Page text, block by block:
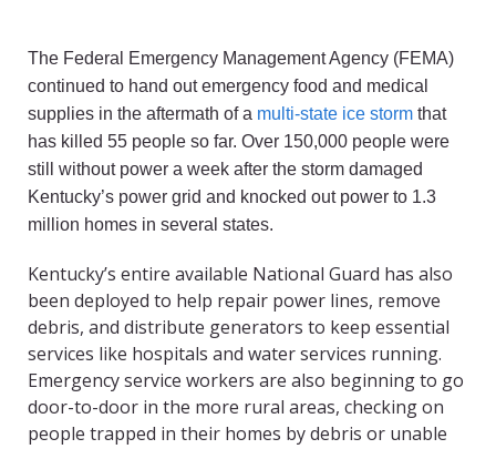
The Federal Emergency Management Agency (FEMA)
continued to hand out emergency food and medical
supplies in the aftermath of a multi-state ice storm that
has killed 55 people so far. Over 150,000 people were
still without power a week after the storm damaged
Kentucky’s power grid and knocked out power to 1.3
million homes in several states.
Kentucky’s entire available National Guard has also
been deployed to help repair power lines, remove
debris, and distribute generators to keep essential
services like hospitals and water services running.
Emergency service workers are also beginning to go
door-to-door in the more rural areas, checking on
people trapped in their homes by debris or unable